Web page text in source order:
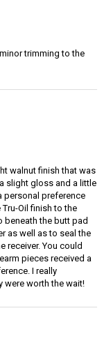
trimming to the
walnut finish that was
slight gloss and a little
personal preference
Oil finish to the
beneath the butt pad
as well as to seal the
receiver. You could
pieces received a
I really
were worth the wait!